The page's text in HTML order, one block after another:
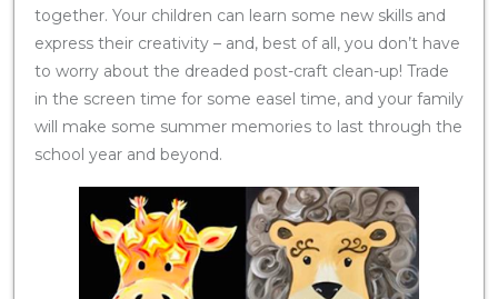
together. Your children can learn some new skills and
express their creativity – and, best of all, you don’t have
to worry about the dreaded post-craft clean-up! Trade
in the screen time for some easel time, and your family
will make some summer memories to last through the
school year and beyond.